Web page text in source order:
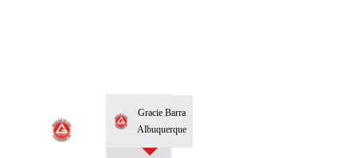
Gracie Barra
Albuquerque